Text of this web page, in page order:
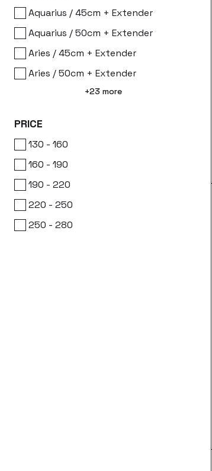
Aquarius / 45cm + Extender
Aquarius / 50cm + Extender
Aries / 45cm + Extender
Aries / 50cm + Extender
+23 more
PRICE
₹130 - ₹160
₹160 - ₹190
₹190 - ₹220
₹220 - ₹250
₹250 - ₹280